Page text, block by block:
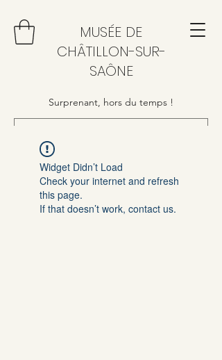
MUSÉE DE
CHÂTILLON-SUR-
SAÔNE
Surprenant, hors du temps !
Widget Didn’t Load
Check your internet and refresh
this page.
If that doesn’t work, contact us.